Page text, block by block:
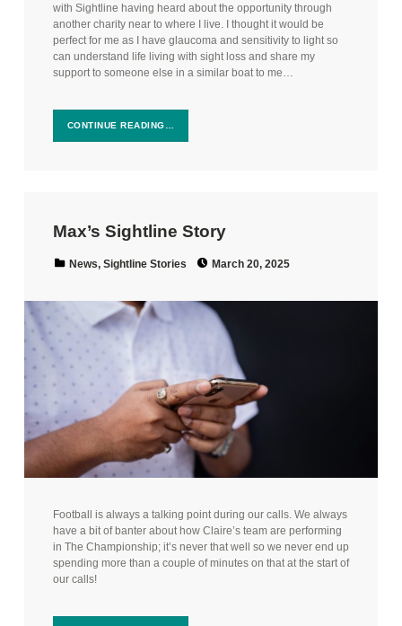
with Sightline having heard about the opportunity through
another charity near to where I live. I thought it would be
perfect for me as I have glaucoma and sensitivity to light so
can understand life living with sight loss and share my
support to someone else in a similar boat to me…
CONTINUE READING…
Max’s Sightline Story
Categorized in:
News, Sightline Stories March 20, 2025
Football is always a talking point during our calls. We always
have a bit of banter about how Claire’s team are performing
in The Championship; it’s never that well so we never end up
spending more than a couple of minutes on that at the start of
our calls!